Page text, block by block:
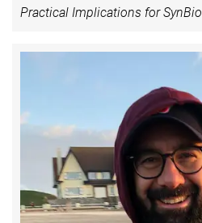
Practical Implications for SynBio